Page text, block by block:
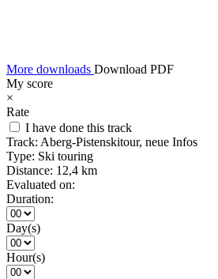
More downloads Download PDF
My score
×
Rate
I have done this track
Track: Aberg-Pistenskitour, neue Infos
Type: Ski touring
Distance: 12,4 km
Evaluated on:
Duration:
Day(s)
Hour(s)